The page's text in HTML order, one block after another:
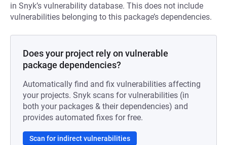
in Snyk’s vulnerability database. This does not include
vulnerabilities belonging to this package’s dependencies.
Does your project rely on vulnerable
package dependencies?
Automatically find and fix vulnerabilities affecting
your projects. Snyk scans for vulnerabilities (in
both your packages & their dependencies) and
provides automated fixes for free.
Scan for indirect vulnerabilities